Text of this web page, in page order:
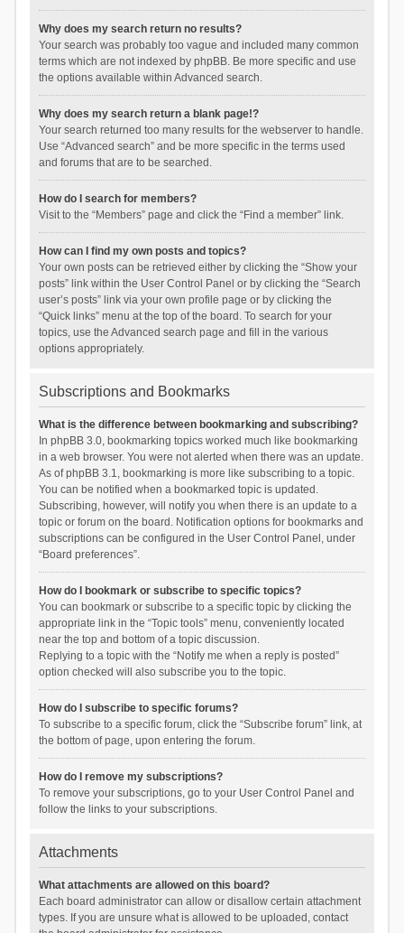
Why does my search return no results?
Your search was probably too vague and included many common
terms which are not indexed by phpBB. Be more specific and use
the options available within Advanced search.
Why does my search return a blank page!?
Your search returned too many results for the webserver to handle.
Use “Advanced search” and be more specific in the terms used
and forums that are to be searched.
How do I search for members?
Visit to the “Members” page and click the “Find a member” link.
How can I find my own posts and topics?
Your own posts can be retrieved either by clicking the “Show your
posts” link within the User Control Panel or by clicking the “Search
user’s posts” link via your own profile page or by clicking the
“Quick links” menu at the top of the board. To search for your
topics, use the Advanced search page and fill in the various
options appropriately.
Subscriptions and Bookmarks
What is the difference between bookmarking and subscribing?
In phpBB 3.0, bookmarking topics worked much like bookmarking
in a web browser. You were not alerted when there was an update.
As of phpBB 3.1, bookmarking is more like subscribing to a topic.
You can be notified when a bookmarked topic is updated.
Subscribing, however, will notify you when there is an update to a
topic or forum on the board. Notification options for bookmarks and
subscriptions can be configured in the User Control Panel, under
“Board preferences”.
How do I bookmark or subscribe to specific topics?
You can bookmark or subscribe to a specific topic by clicking the
appropriate link in the “Topic tools” menu, conveniently located
near the top and bottom of a topic discussion.
Replying to a topic with the “Notify me when a reply is posted”
option checked will also subscribe you to the topic.
How do I subscribe to specific forums?
To subscribe to a specific forum, click the “Subscribe forum” link, at
the bottom of page, upon entering the forum.
How do I remove my subscriptions?
To remove your subscriptions, go to your User Control Panel and
follow the links to your subscriptions.
Attachments
What attachments are allowed on this board?
Each board administrator can allow or disallow certain attachment
types. If you are unsure what is allowed to be uploaded, contact